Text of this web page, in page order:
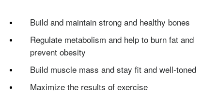
Build and maintain strong and healthy bones
Regulate metabolism and help to burn fat and
prevent obesity
Build muscle mass and stay fit and well-toned
Maximize the results of exercise